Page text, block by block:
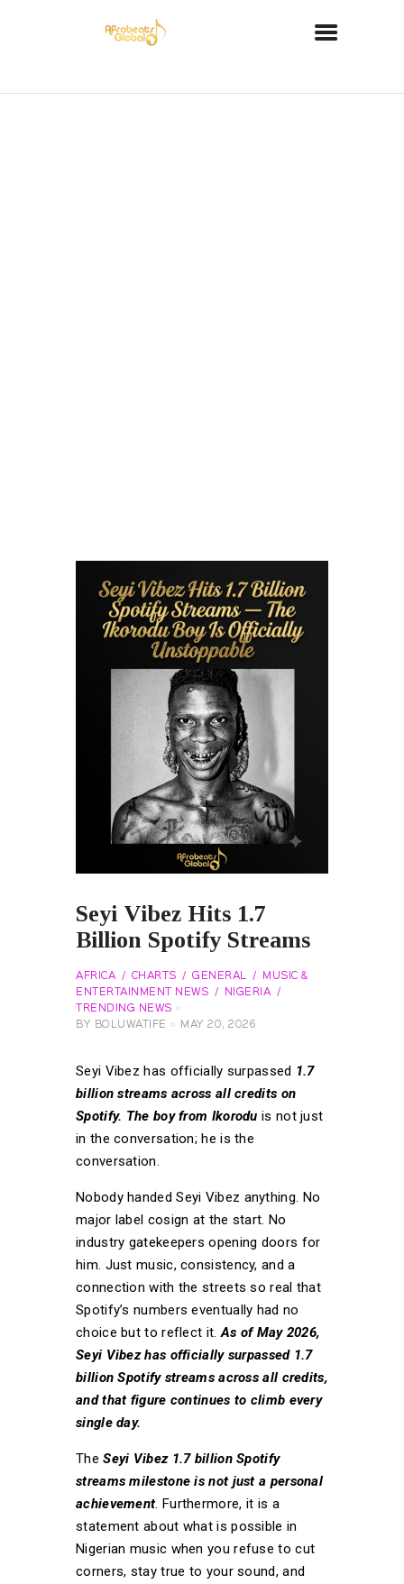
Seyi Vibez Hits 1.7
Billion Spotify Streams
AFRICA CHARTS GENERAL
MUSIC &
ENTERTAINMENT NEWS
NIGERIA
TRENDING NEWS
BY
BOLUWATIFE MAY 20, 2026
Seyi Vibez has officially surpassed 1.7
billion streams across all credits on
Spotify. The boy from Ikorodu is not just
in the conversation; he is the
conversation.
Nobody handed Seyi Vibez anything. No
major label cosign at the start. No
industry gatekeepers opening doors for
him. Just music, consistency, and a
connection with the streets so real that
Spotify’s numbers eventually had no
choice but to reflect it. As of May 2026,
Seyi Vibez has officially surpassed 1.7
billion Spotify streams across all credits,
and that figure continues to climb every
single day.
TheSeyi Vibez 1.7 billion Spotify
streams milestone is not just a personal
achievement. Furthermore, it is a
statement about what is possible in
Nigerian music when you refuse to cut
corners, stay true to your sound, and